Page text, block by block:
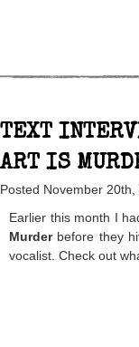
TEXT
ART IS
Posted November 20th,
Earlier this month I
Murderbefore they
vocalist. Check out